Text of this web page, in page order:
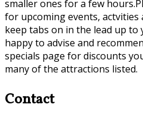
smaller ones for a few
for upcoming events, actvities
keep tabs on in the lead up to
happy to advise and
specials page for discounts
many of the attractions listed.
Contact